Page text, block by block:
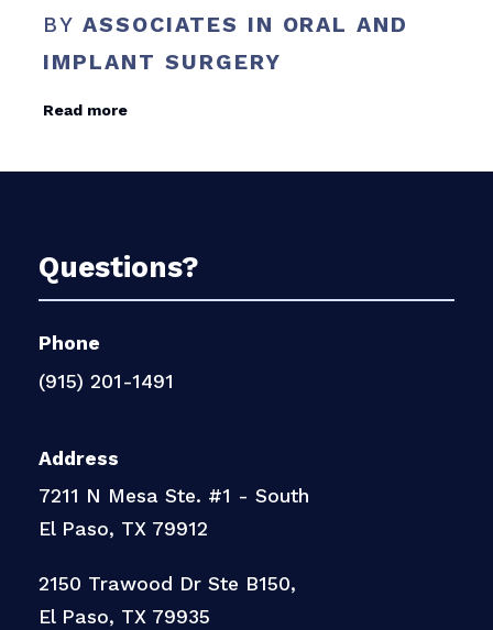
BYASSOCIATES IN ORAL AND
IMPLANT SURGERY
Read more
Questions?
Phone
(915) 201-1491
Address
7211 N Mesa Ste. #1 - South
El Paso, TX 79912
2150 Trawood Dr Ste B150,
El Paso, TX 79935